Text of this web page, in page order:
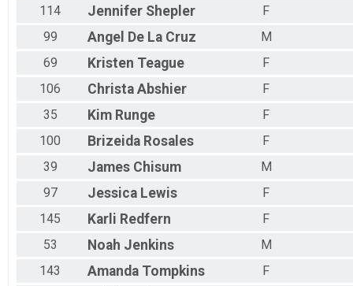
114
Jennifer Shepler
F
99
Angel De La Cruz
M
69
Kristen Teague
F
106
Christa Abshier
F
35
Kim Runge
F
100
Brizeida Rosales
F
39
James Chisum
M
97
Jessica Lewis
F
145
Karli Redfern
F
53
Noah Jenkins
M
143
Amanda Tompkins
F